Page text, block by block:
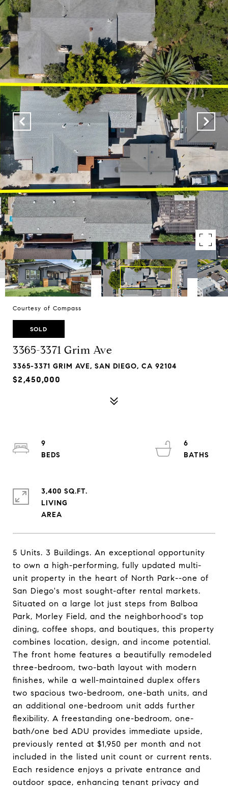
Courtesy of Compass
SOLD
3365-3371 Grim Ave
3365-3371 GRIM AVE, SAN DIEGO, CA 92104
$2,450,000
5 Units. 3 Buildings. An exceptional opportunity
to own a high-performing, fully updated multi-
unit property in the heart of North Park--one of
San Diego's most sought-after rental markets.
Situated on a large lot just steps from Balboa
Park, Morley Field, and the neighborhood's top
dining, coffee shops, and boutiques, this property
combines location, design, and income potential.
The front home features a beautifully remodeled
three-bedroom, two-bath layout with modern
finishes, while a well-maintained duplex offers
two spacious two-bedroom, one-bath units, and
an additional one-bedroom unit adds further
flexibility. A freestanding one-bedroom, one-
bath/one bed ADU provides immediate upside,
previously rented at $1,950 per month and not
included in the listed unit count or current rents.
Each residence enjoys a private entrance and
outdoor space, enhancing tenant privacy and
9
6
3,400 SQ.FT.
LIVING